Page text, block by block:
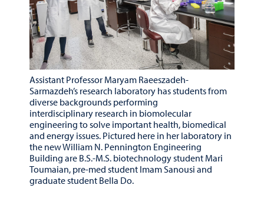
Assistant Professor Maryam Raeeszadeh-
Sarmazdeh’s research laboratory has students from
diverse backgrounds performing
interdisciplinary research in biomolecular
engineering to solve important health, biomedical
and energy issues. Pictured here in her laboratory in
the new William N. Pennington Engineering
Building are B.S.-M.S. biotechnology student Mari
Toumaian, pre-med student Imam Sanousi and
graduate student Bella Do.